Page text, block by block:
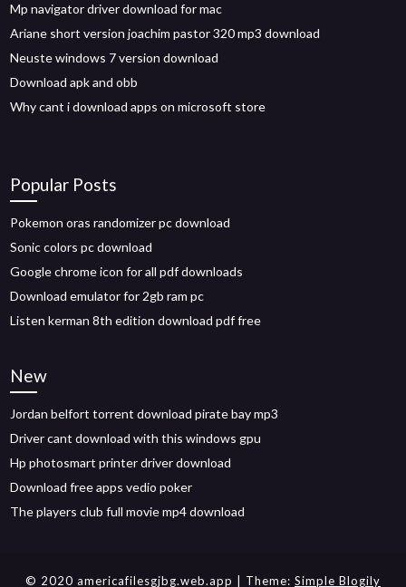
Mp navigator driver download for mac
Ariane short version joachim pastor 320 mp3 download
Neuste windows 7 version download
Download apk and obb
Why cant i download apps on microsoft store
Popular Posts
Pokemon oras randomizer pc download
Sonic colors pc download
Google chrome icon for all pdf downloads
Download emulator for 2gb ram pc
Listen kerman 8th edition download pdf free
New
Jordan belfort torrent download pirate bay mp3
Driver cant download with this windows gpu
Hp photosmart printer driver download
Download free apps vedio poker
The players club full movie mp4 download
© 2020 americafilesgjbg.web.app | Theme: Simple Blogily